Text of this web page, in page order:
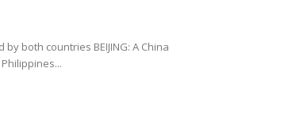
both countries BEIJING: A China